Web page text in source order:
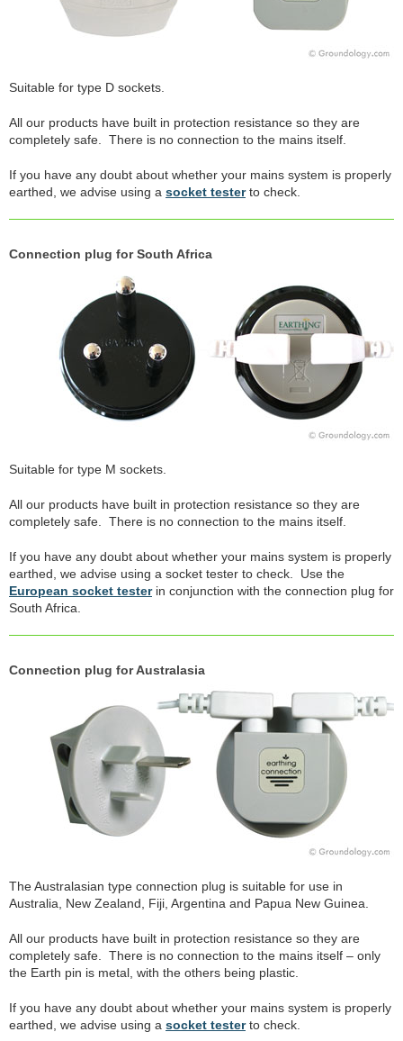
Suitable for type D sockets.
All our products have built in protection resistance so they are
completely safe. There is no connection to the mains itself.
If you have any doubt about whether your mains system is properly
earthed, we advise using a socket testerto check.
Connection plug for South Africa
Suitable for type M sockets.
All our products have built in protection resistance so they are
completely safe. There is no connection to the mains itself.
If you have any doubt about whether your mains system is properly
earthed, we advise using a socket tester to check. Use the
European socket testerin conjunction with the connection plug for
South Africa.
Connection plug for Australasia
The Australasian type connection plug is suitable for use in
Australia, New Zealand, Fiji, Argentina and Papua New Guinea.
All our products have built in protection resistance so they are
completely safe. There is no connection to the mains itself – only
the Earth pin is metal, with the others being plastic.
If you have any doubt about whether your mains system is properly
earthed, we advise using a socket testerto check.